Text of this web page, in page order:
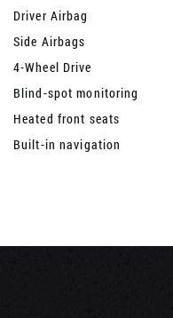
Driver Airbag
Side Airbags
4-Wheel Drive
Blind-spot monitoring
Heated front seats
Built-in navigation